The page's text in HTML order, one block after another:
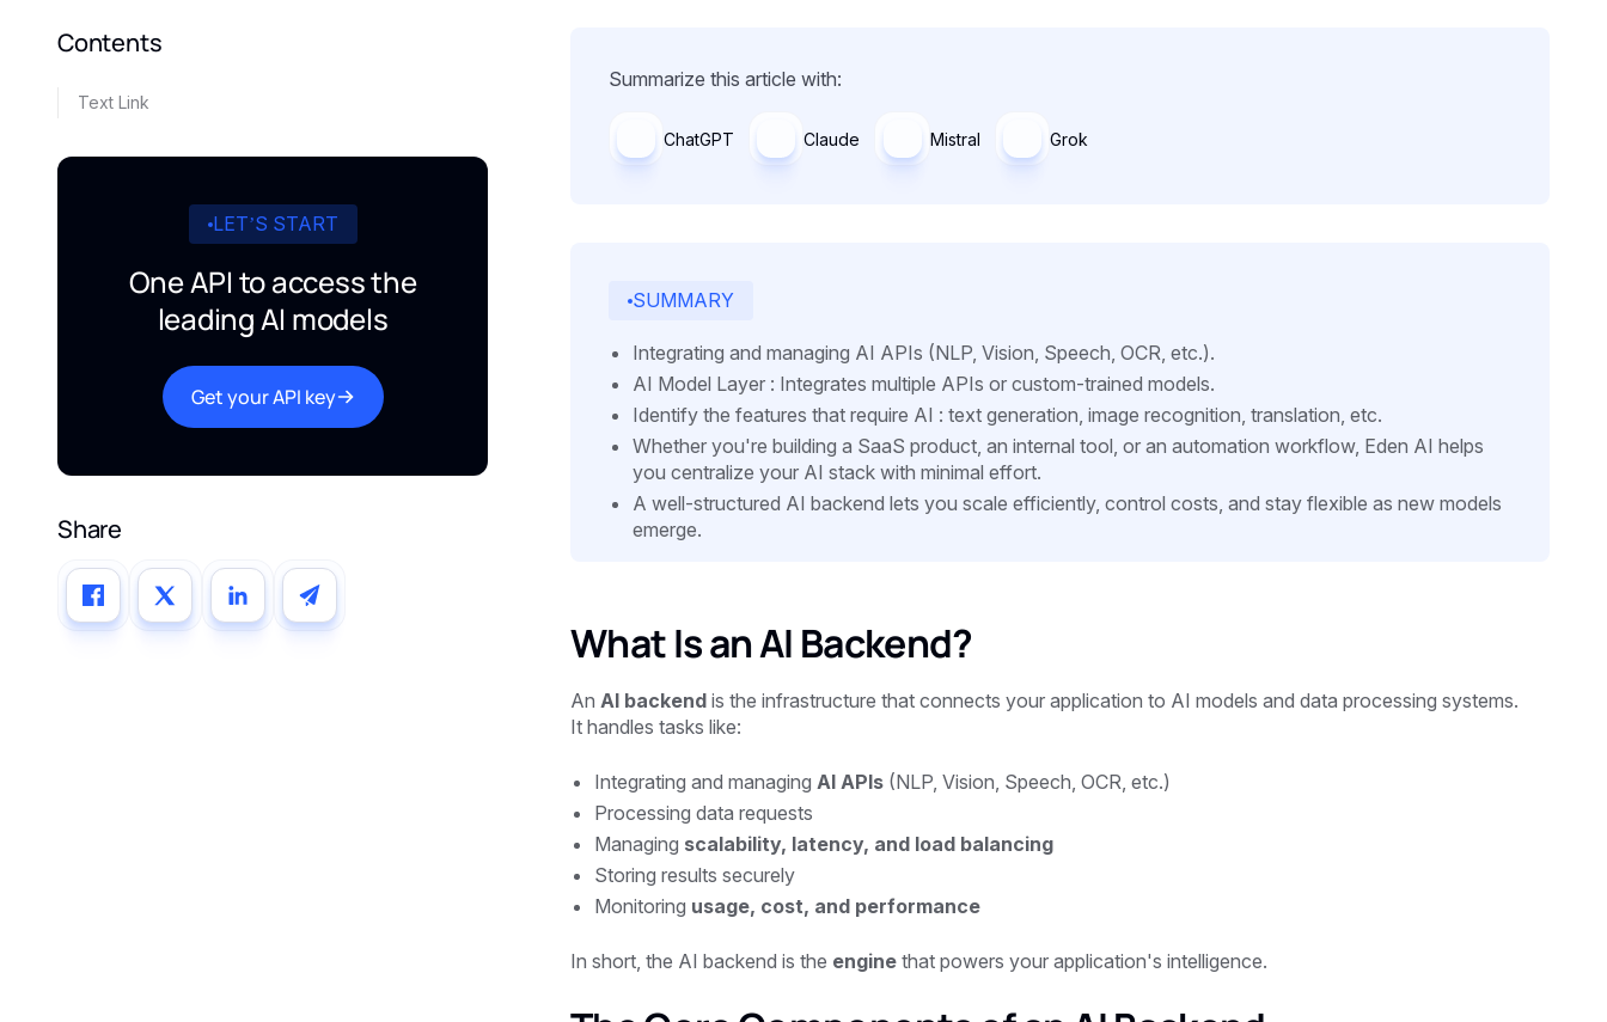
Contents
Text Link
LET’S START
One API to access the
leading AI models
Get your API key
Share
Summarize this article with:
ChatGPT Claude Mistral Grok
SUMMARY
Integrating and managing AI APIs (NLP, Vision, Speech, OCR, etc.).
AI Model Layer : Integrates multiple APIs or custom-trained models.
Identify the features that require AI : text generation, image recognition, translation, etc.
Whether you're building a SaaS product, an internal tool, or an automation workflow, Eden AI helps
you centralize your AI stack with minimal effort.
A well-structured AI backend lets you scale efficiently, control costs, and stay flexible as new models
emerge.
What Is an AI Backend?
An AI backendis the infrastructure that connects your application to AI models and data processing systems.
It handles tasks like:
Integrating and managing AI APIs(NLP, Vision, Speech, OCR, etc.)
Processing data requests
Managing scalability, latency, and load balancing
Storing results securely
Monitoring usage, cost, and performance
In short, the AI backend is the enginethat powers your application's intelligence.